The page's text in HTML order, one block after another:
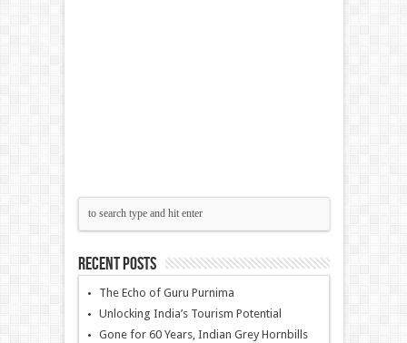
Recent Posts
The Echo of Guru Purnima
Unlocking India’s Tourism Potential
Gone for 60 Years, Indian Grey Hornbills